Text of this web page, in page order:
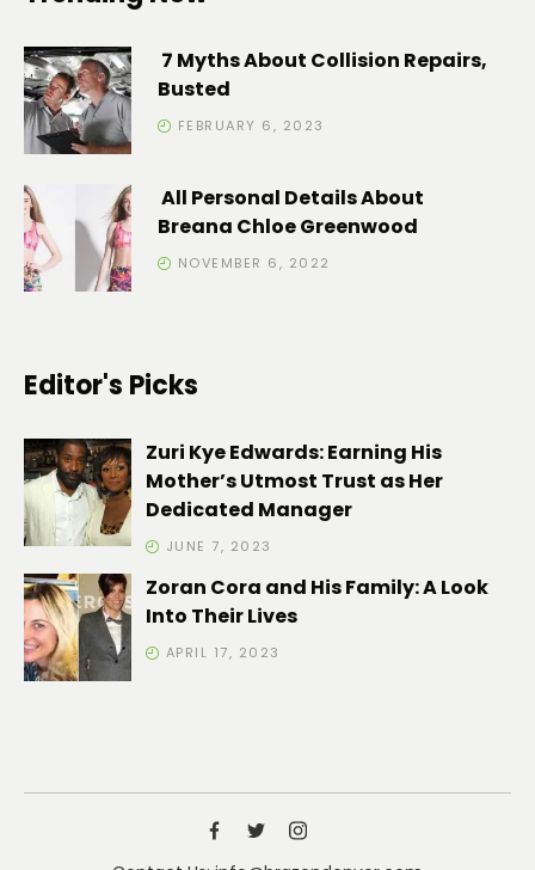
7 Myths About Collision Repairs,
Busted
FEBRUARY 6, 2023
All Personal Details About
Breana Chloe Greenwood
NOVEMBER 6, 2022
Editor's Picks
Zuri Kye Edwards: Earning His
Mother’s Utmost Trust as Her
Dedicated Manager
JUNE 7, 2023
Zoran Cora and His Family: A Look
Into Their Lives
APRIL 17, 2023